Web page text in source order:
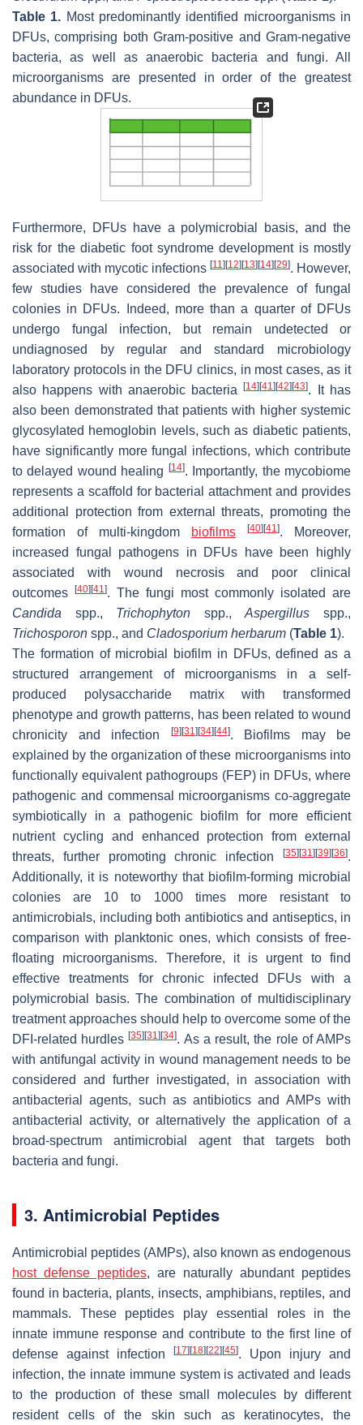
Table 1. Most predominantly identified microorganisms in
DFUs, comprising both Gram-positive and Gram-negative
bacteria, as well as anaerobic bacteria and fungi. All
microorganisms are presented in order of the greatest
abundance in DFUs.
Furthermore, DFUs have a polymicrobial basis, and the
risk for the diabetic foot syndrome development is mostly
associated with mycotic infections [11] [12] [13] [14] [29]. However,
few studies have considered the prevalence of fungal
colonies in DFUs. Indeed, more than a quarter of DFUs
undergo fungal infection, but remain undetected or
undiagnosed by regular and standard microbiology
laboratory protocols in the DFU clinics, in most cases, as it
also happens with anaerobic bacteria[14] [41] [42] [43]. It has
also been demonstrated that patients with higher systemic
glycosylated hemoglobin levels, such as diabetic patients,
have significantly more fungal infections, which contribute
to delayed wound healing
[14]. Importantly, the mycobiome
represents a scaffold for bacterial attachment and provides
additional protection from external threats, promoting the
formation of multi-kingdom
biofilms [40] [41]. Moreover,
increased fungal pathogens in DFUs have been highly
associated with wound necrosis and poor clinical
outcomes
[40] [41]. The fungi most commonly isolated are
Candida spp., Trichophyton spp.,Aspergillus spp.,
Trichosporon spp., and Cladosporium herbarum (Table 1).
The formation of microbial biofilm in DFUs, defined as a
structured arrangement of microorganisms in a self-
produced polysaccharide matrix with transformed
phenotype and growth patterns, has been related to wound
chronicity and infection
[9] [31] [34] [44]. Biofilms may be
explained by the organization of these microorganisms into
functionally equivalent pathogroups (FEP) in DFUs, where
pathogenic and commensal microorganisms co-aggregate
symbiotically in a pathogenic biofilm for more efficient
nutrient cycling and enhanced protection from external
threats, further promoting chronic infection
[35] [31] [39] [36].
Additionally, it is noteworthy that biofilm-forming microbial
colonies are 10 to 1000 times more resistant to
antimicrobials, including both antibiotics and antiseptics, in
comparison with planktonic ones, which consists of free-
floating microorganisms. Therefore, it is urgent to find
effective treatments for chronic infected DFUs with a
polymicrobial basis. The combination of multidisciplinary
treatment approaches should help to overcome some of the
DFI-related hurdles[35] [31] [34]. As a result, the role of AMPs
with antifungal activity in wound management needs to be
considered and further investigated, in association with
antibacterial agents, such as antibiotics and AMPs with
antibacterial activity, or alternatively the application of a
broad-spectrum antimicrobial agent that targets both
bacteria and fungi.
3. Antimicrobial Peptides
Antimicrobial peptides (AMPs), also known as endogenous
host defense peptides, are naturally abundant peptides
found in bacteria, plants, insects, amphibians, reptiles, and
mammals. These peptides play essential roles in the
innate immune response and contribute to the first line of
defense against infection
[17] [18] [22] [45]. Upon injury and
infection, the innate immune system is activated and leads
to the production of these small molecules by different
resident cells of the skin such as keratinocytes, the